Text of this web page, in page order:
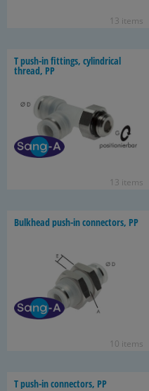
13 items
T push-​in fit­tings, cylin­dri­cal
thread, PP
13 items
Bulk­head push-​in con­nec­tors, PP
10 items
T push-​in con­nec­tors, PP